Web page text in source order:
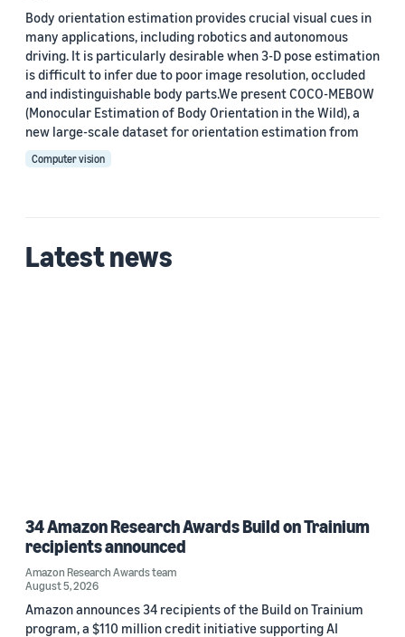
Date
2020 (1)
Custom date range
Body orientation estimation provides crucial visual cues in
many applications, including robotics and autonomous
driving. It is particularly desirable when 3-D pose estimation
is difficult to infer due to poor image resolution, occluded
and indistinguishable body parts.We present COCO-MEBOW
(Monocular Estimation of Body Orientation in the Wild), a
new large-scale dataset for orientation estimation from
Computer vision
Latest news
34 Amazon Research Awards Build on Trainium
recipients announced
Amazon Research Awards team
August 5, 2026
Amazon announces 34 recipients of the Build on Trainium
program, a $110 million credit initiative supporting AI